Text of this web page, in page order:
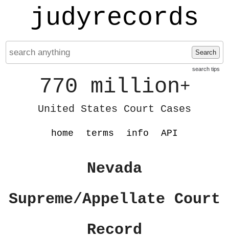
judyrecords
Search
search tips
770 million+
United States Court Cases
home terms info API
Nevada
Supreme/Appellate Court
Record